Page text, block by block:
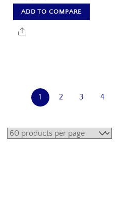
ADD TO COMPARE
Share
1 2 3 4